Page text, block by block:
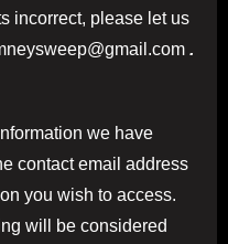
incorrect, please let us
.
we have
contact email address
you wish to access.
will be considered